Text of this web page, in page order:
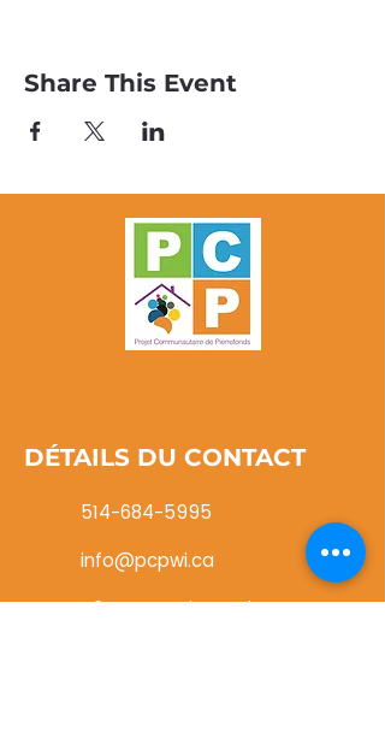
Share This Event
DÉTAILS DU CONTACT
514-684-5995
info@pcpwi.ca
116, rue Cartier Roxboro